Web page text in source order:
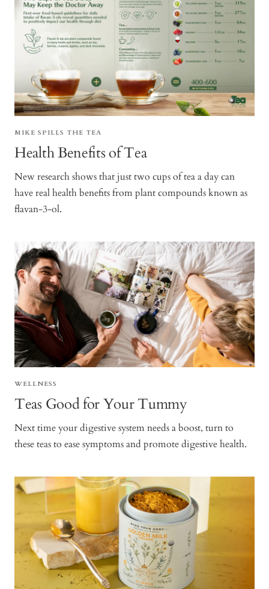
MIKE SPILLS THE TEA
Health Benefits of Tea
New research shows that just two cups of tea a day can
have real health benefits from plant compounds known as
flavan-3-ol.
WELLNESS
Teas Good for Your Tummy
Next time your digestive system needs a boost, turn to
these teas to ease symptoms and promote digestive health.